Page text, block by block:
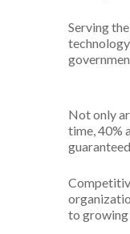
Serving
Not only
time, 40%
to growing